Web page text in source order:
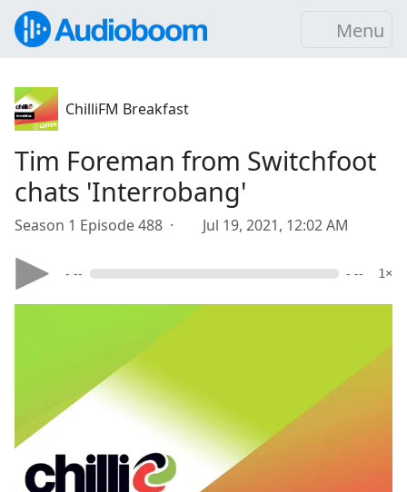
Menu
ChilliFM Breakfast
Tim Foreman from Switchfoot
chats 'Interrobang'
Season 1 Episode 488 · Jul 19, 2021, 12:02 AM
- -- - -- 1×